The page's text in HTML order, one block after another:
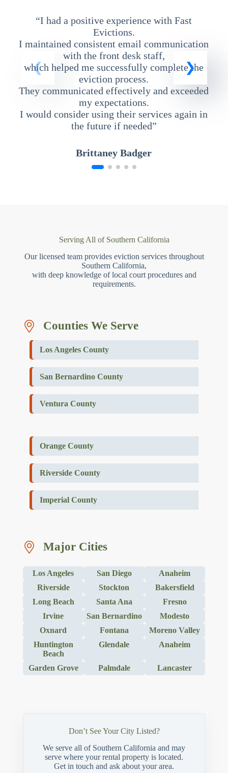
“I had a positive experience with Fast
Evictions.
I maintained consistent email communication
with the front desk staff,
which helped me successfully complete the
eviction process.
They communicated effectively and exceeded
my expectations.
I would consider using their services again in
the future if needed”
Brittaney Badger
Serving All of Southern California
Our licensed team provides eviction services throughout
Southern California,
with deep knowledge of local court procedures and
requirements.
Counties We Serve
Los Angeles County
San Bernardino County
Ventura County
Orange County
Riverside County
Imperial County
Major Cities
Los Angeles San Diego
Anaheim
Riverside
Stockton
Bakersfield
Long Beach
Santa Ana
Fresno
Irvine
San Bernardino
Modesto
Oxnard
Fontana
Moreno Valley
Huntington
Beach
Glendale Anaheim
Garden Grove Palmdale Lancaster
Don’t See Your City Listed?
We serve all of Southern California and may
serve where your rental property is located.
Get in touch and ask about your area.